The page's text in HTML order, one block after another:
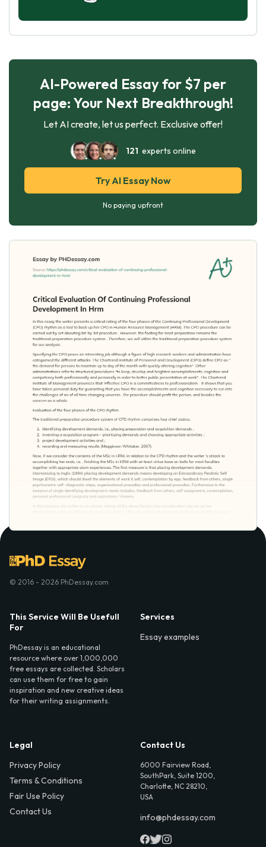
AI-Powered Essay for $7 per
page: Your Next Breakthrough!
Let AI create, let us perfect. Exclusive offer!
121 experts online
Try AI Essay Now
No paying upfront
© 2016 - 2026 PhDessay.com
This Service Will Be Usefull
For
PhDessay is an educational
resource where over 1,000,000
free essays are collected. Scholars
can use them for free to gain
inspiration and new creative ideas
for their writing assignments.
Services
Essay examples
Legal
Privacy Policy
Terms & Conditions
Fair Use Policy
Contact Us
Contact Us
6000 Fairview Road,
SouthPark, Suite 1200,
Charlotte, NC 28210,
USA
info@phdessay.com